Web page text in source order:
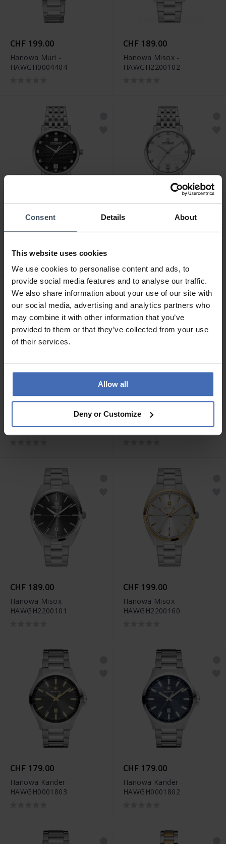
Consent Details About
This website uses cookies
We use cookies to personalise content and ads, to
provide social media features and to analyse our traffic.
We also share information about your use of our site with
our social media, advertising and analytics partners who
may combine it with other information that you’ve
provided to them or that they’ve collected from your use
of their services.
Allow all
Deny or Customize
CHF 199.00
Hanowa Muri -
HAWGH0004404
CHF 189.00
Hanowa Misox -
HAWGH2200102
HAWLH2200501
CHF 199.00
HAWLH2200503
CHF 229.00
Hanowa Rivera -
HAWLH2200560
CHF 189.00
Hanowa Misox -
HAWGH2200101
CHF 199.00
Hanowa Misox -
HAWGH2200160
CHF 179.00
Hanowa Kander -
HAWGH0001803
CHF 179.00
Hanowa Kander -
HAWGH0001802